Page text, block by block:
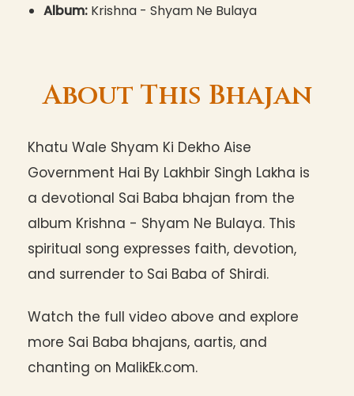
Album: Krishna - Shyam Ne Bulaya
About This Bhajan
Khatu Wale Shyam Ki Dekho Aise
Government Hai By Lakhbir Singh Lakha is
a devotional Sai Baba bhajan from the
album Krishna - Shyam Ne Bulaya. This
spiritual song expresses faith, devotion,
and surrender to Sai Baba of Shirdi.
Watch the full video above and explore
more Sai Baba bhajans, aartis, and
chanting on MalikEk.com.